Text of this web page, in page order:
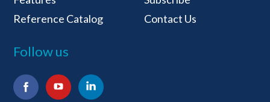
Reference Catalog
Contact Us
Follow us